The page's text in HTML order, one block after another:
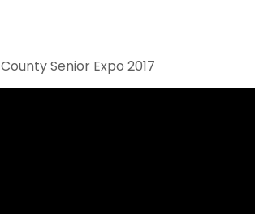
Senior Expo 2017